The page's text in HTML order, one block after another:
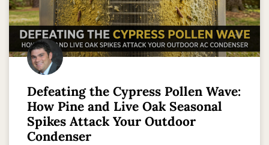
Defeating the Cypress Pollen Wave:
How Pine and Live Oak Seasonal
Spikes Attack Your Outdoor
Condenser